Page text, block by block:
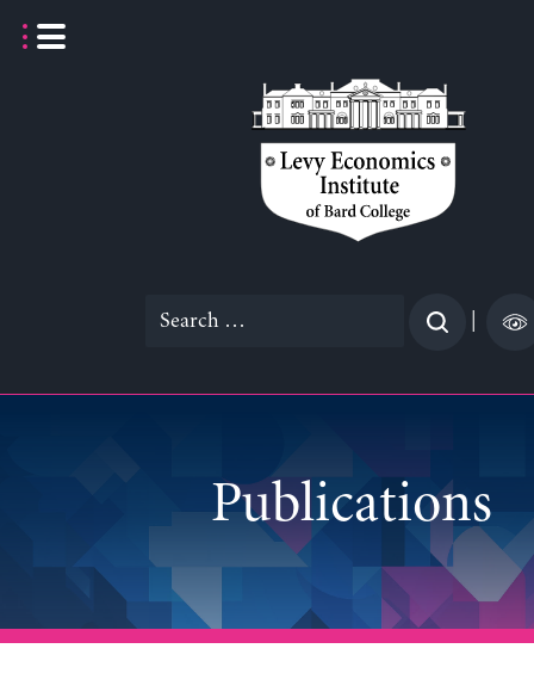
Search
Publications